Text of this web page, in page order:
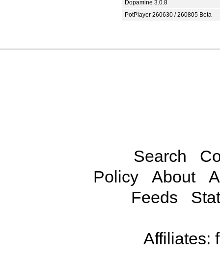
Dopamine 3.0.8
PotPlayer 260630 / 260805 Beta
Search
Policy
About
Feeds
Affiliates: